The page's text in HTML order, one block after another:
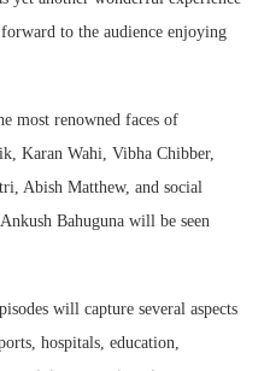
to the audience enjoying
most renowned faces of
Karan Wahi, Vibha Chibber,
Abish Matthew, and social
Bahuguna will be seen
will capture several aspects
hospitals, education,